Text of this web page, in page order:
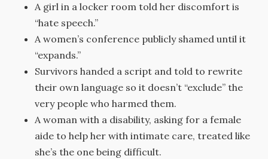
A girl in a locker room told her discomfort is
“hate speech.”
A women’s conference publicly shamed until it
“expands.”
Survivors handed a script and told to rewrite
their own language so it doesn’t “exclude” the
very people who harmed them.
A woman with a disability, asking for a female
aide to help her with intimate care, treated like
she’s the one being difficult.